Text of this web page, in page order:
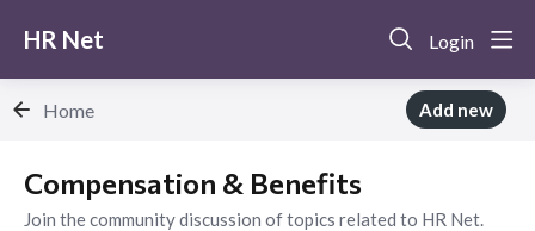
HR Net Login
Home Add new
Compensation & Benefits Category
Compensation & Benefits
Join the community discussion of topics related to HR Net.